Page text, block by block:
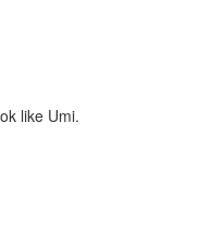
like Umi.